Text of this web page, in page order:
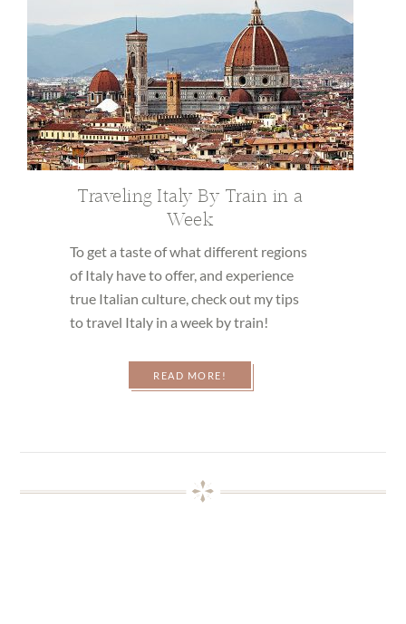
Traveling Italy By Train in a
Week
To get a taste of what different regions
of Italy have to offer, and experience
true Italian culture, check out my tips
to travel Italy in a week by train!
READ MORE!